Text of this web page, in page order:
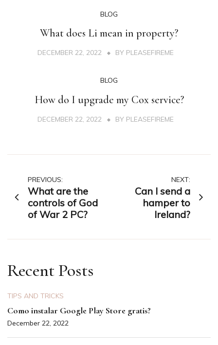
BLOG
What does Li mean in property?
DECEMBER 22, 2022 BY PLEASEFIREME
BLOG
How do I upgrade my Cox service?
DECEMBER 22, 2022 BY PLEASEFIREME
Post
navigation
PREVIOUS:
What are the
controls of God
of War 2 PC?
NEXT:
Can I send a
hamper to
Ireland?
Recent Posts
TIPS AND TRICKS
Como instalar Google Play Store gratis?
December 22, 2022